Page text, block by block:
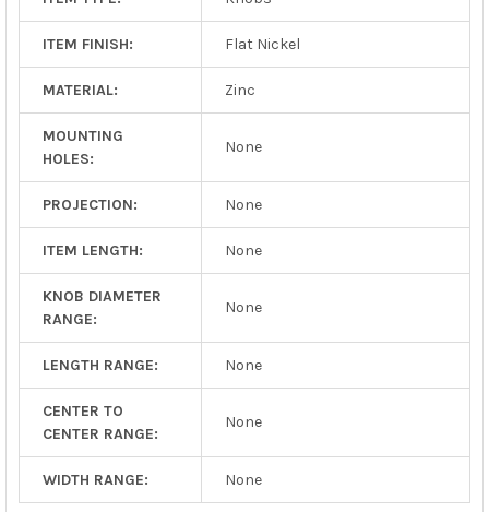
ITEM FINISH: Flat Nickel
MATERIAL: Zinc
MOUNTING
HOLES:
None
PROJECTION: None
ITEM LENGTH: None
KNOB DIAMETER
RANGE:
None
LENGTH RANGE: None
CENTER TO
CENTER RANGE:
None
WIDTH RANGE: None